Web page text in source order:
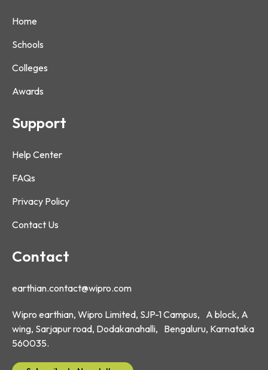
Home
Schools
Colleges
Awards
Support
Help Center
FAQs
Privacy Policy
Contact Us
Contact
earthian.contact@wipro.com
Wipro earthian, Wipro Limited, SJP-1 Campus, A block, A
wing, Sarjapur road, Dodakanahalli, Bengaluru, Karnataka
560035.